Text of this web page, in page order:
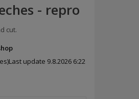
- repro
cut.
Last update 9.8.2026 6:22